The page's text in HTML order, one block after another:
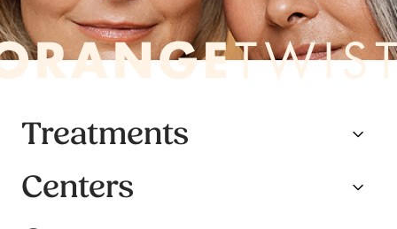
Treatments
Centers